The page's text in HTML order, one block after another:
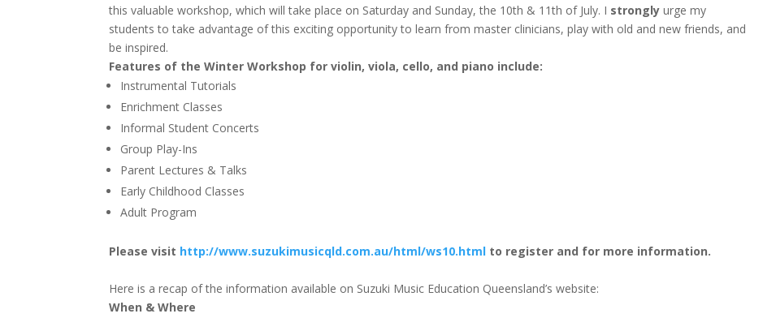
this valuable workshop, which will take place on Saturday and Sunday, the 10th & 11th of July. I strongly urge my
students to take advantage of this exciting opportunity to learn from master clinicians, play with old and new friends, and
be inspired.
Features of the Winter Workshop for violin, viola, cello, and piano include:
Instrumental Tutorials
Enrichment Classes
Informal Student Concerts
Group Play-Ins
Parent Lectures & Talks
Early Childhood Classes
Adult Program
Please visit http://www.suzukimusicqld.com.au/html/ws10.html to register and for more information.
Here is a recap of the information available on Suzuki Music Education Queensland’s website:
When & Where